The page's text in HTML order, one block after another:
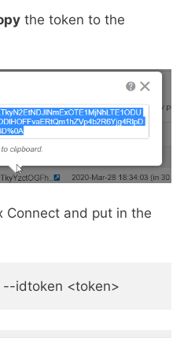
the token to the
Connect and put in the
--idtoken <token>